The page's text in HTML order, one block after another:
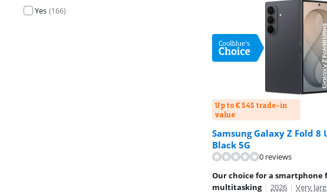
Yes (166)
Up to € 545 trade-in
value
Samsung Galaxy Z Fold 8
Black 5G
0 reviews
Our choice for a smartphone
multitasking | 2026 | Very
Review is 9,4 out of 10, based on